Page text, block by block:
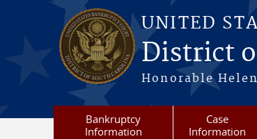
Skip to main content
UNITED
District
Honorable
Bankruptcy
Information
Case
Information